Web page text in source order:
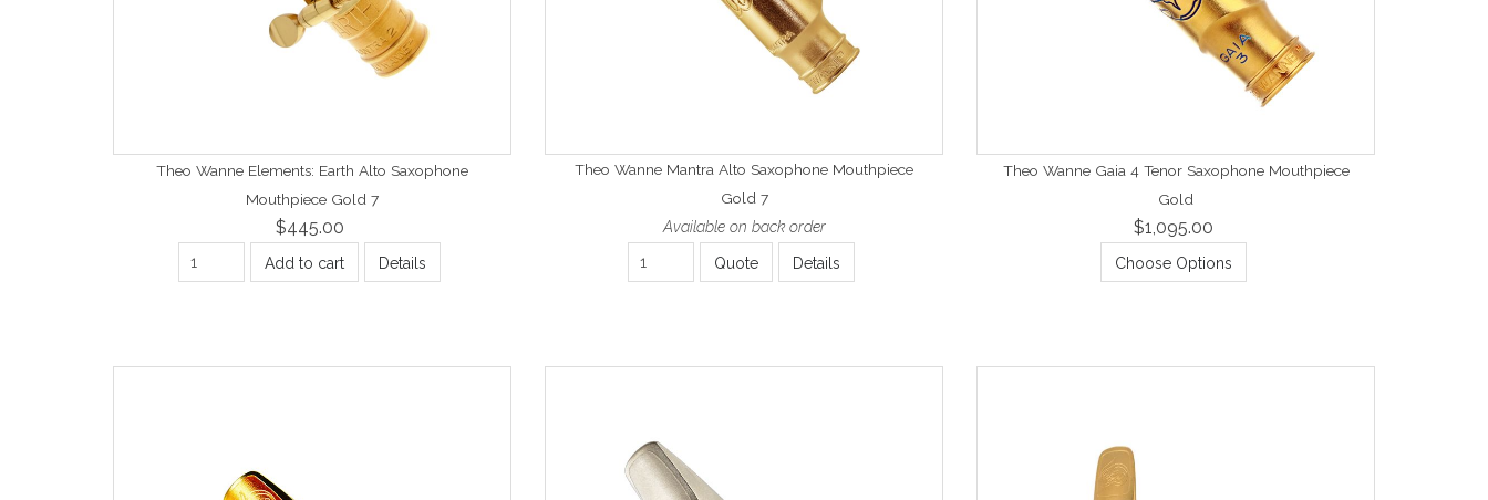
Theo Wanne Elements: Earth Alto Saxophone
Mouthpiece Gold 7
$445.00
Add to cart Details
Theo Wanne Mantra Alto Saxophone Mouthpiece
Gold 7
Available on back order
Quote Details
Theo Wanne Gaia 4 Tenor Saxophone Mouthpiece
Gold
$1,095.00
Choose Options